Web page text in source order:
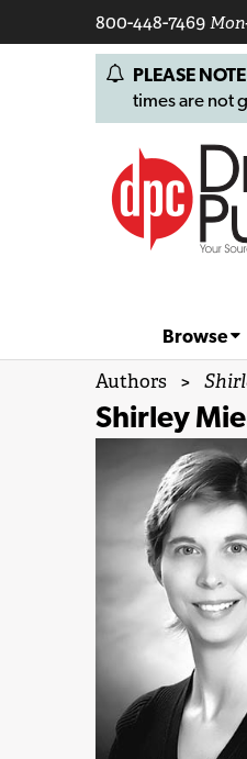
800-448-7469
PLEASE
times are not
Browse
Authors >
Shirley